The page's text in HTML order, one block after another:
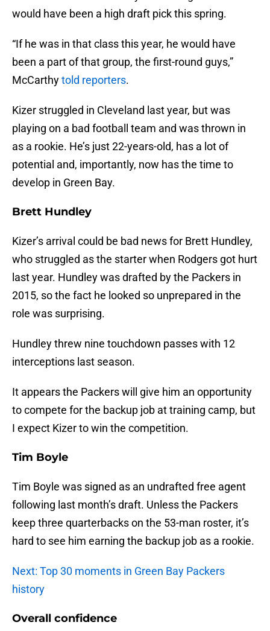
would have been a high draft pick this spring.
“If he was in that class this year, he would have
been a part of that group, the first-round guys,”
McCarthytold reporters.
Kizer struggled in Cleveland last year, but was
playing on a bad football team and was thrown in
as a rookie. He’s just 22-years-old, has a lot of
potential and, importantly, now has the time to
develop in Green Bay.
Brett Hundley
Kizer’s arrival could be bad news for Brett Hundley,
who struggled as the starter when Rodgers got hurt
last year. Hundley was drafted by the Packers in
2015, so the fact he looked so unprepared in the
role was surprising.
Hundley threw nine touchdown passes with 12
interceptions last season.
It appears the Packers will give him an opportunity
to compete for the backup job at training camp, but
I expect Kizer to win the competition.
Tim Boyle
Tim Boyle was signed as an undrafted free agent
following last month’s draft. Unless the Packers
keep three quarterbacks on the 53-man roster, it’s
hard to see him earning the backup job as a rookie.
Next: Top 30 moments in Green Bay Packers
history
Overall confidence